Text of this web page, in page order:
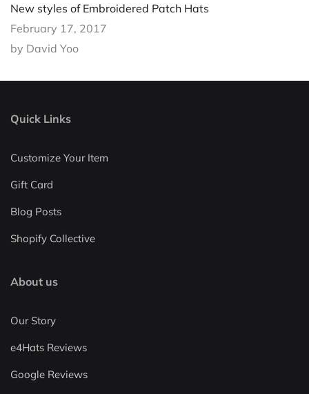
New styles of Embroidered Patch Hats
February 17, 2017
by David Yoo
Quick Links
Customize Your Item
Gift Card
Blog Posts
Shopify Collective
About us
Our Story
e4Hats Reviews
Google Reviews